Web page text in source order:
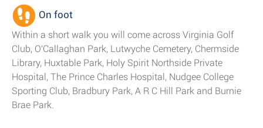
On foot
Within a short walk you will come across Virginia Golf
Club, O'Callaghan Park, Lutwyche Cemetery, Chermside
Library, Huxtable Park, Holy Spirit Northside Private
Hospital, The Prince Charles Hospital, Nudgee College
Sporting Club, Bradbury Park, A R C Hill Park and Burnie
Brae Park.